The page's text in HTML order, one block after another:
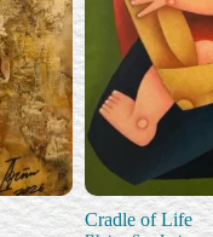
Cradle of Life